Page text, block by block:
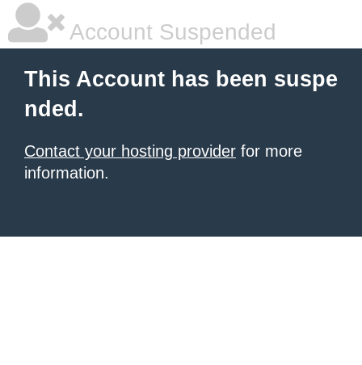
Account Suspended
This Account has been suspe
nded.
Contact your hosting provider for more
information.